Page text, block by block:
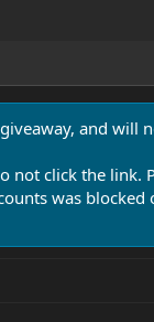
and will
not click the link.
was blocked